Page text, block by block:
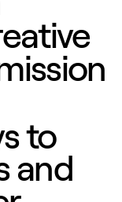
to
and